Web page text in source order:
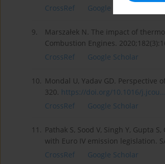
CrossRef
Google Scholar
9.
Marszałek N. The impact of
Combustion Engines.
CrossRef
Google Scholar
10. Mondal U, Yadav GD. Perspective
320. https://doi.org/10.1016/j.jcou...
CrossRef
Google Scholar
11. Pathak S, Sood V, Singh Y, Gupta
with Euro IV emission legislation.
CrossRef
Google Scholar